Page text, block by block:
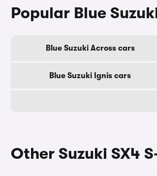
Popular Blue
Blue Suzuki Across cars
Blue Suzuki Ignis cars
Other Suzuki SX4